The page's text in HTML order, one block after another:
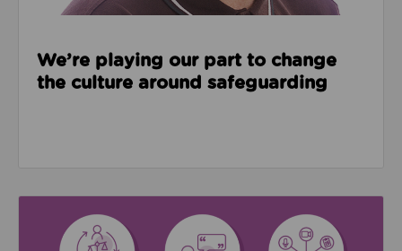
We’re playing our part to change
the culture around safeguarding